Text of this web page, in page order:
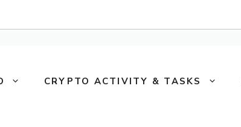
CRYPTO ACTIVITY & TASKS